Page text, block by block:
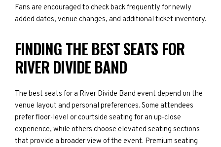
Fans are encouraged to check back frequently for newly
added dates, venue changes, and additional ticket inventory.
FINDING THE BEST SEATS FOR
RIVER DIVIDE BAND
The best seats for a River Divide Band event depend on the
venue layout and personal preferences. Some attendees
prefer floor-level or courtside seating for an up-close
experience, while others choose elevated seating sections
that provide a broader view of the event. Premium seating